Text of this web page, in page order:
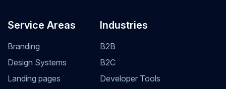
Service Areas
Branding
Design Systems
Landing pages
Industries
B2B
B2C
Developer Tools